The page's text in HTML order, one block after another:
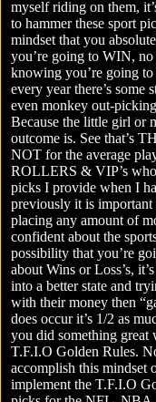
myself riding on them,
to hammer these sport
mindset that you
you’re going to WIN, no
knowing you’re going
every year there’s some
even monkey out-
Because the little girl or
outcome is. See that’s
NOT for the average
ROLLERS & VIP’s
picks I provide when I
previously it is important
placing any amount of
confident about the
possibility that you’re
about Wins or Loss’s,
into a better state and
with their money then
does occur it’s 1/2 as
you did something
T.F.I.O Golden Rules.
accomplish this mindset
implement the T.F.I.O